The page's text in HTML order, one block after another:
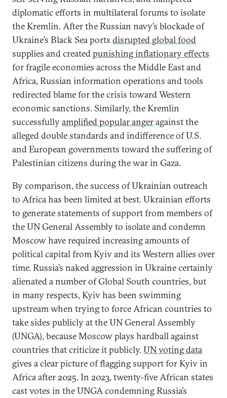
diplomatic efforts in multilateral forums to isolate
the Kremlin. After the Russian navy’s blockade of
Ukraine’s Black Sea ports disrupted global food
supplies and createdpunishing inflationary effects
for fragile economies across the Middle East and
Africa, Russian information operations and tools
redirected blame for the crisis toward Western
economic sanctions. Similarly, the Kremlin
successfullyamplified popular angeragainst the
alleged double standards and indifference of U.S.
and European governments toward the suffering of
Palestinian citizens during the war in Gaza.
By comparison, the success of Ukrainian outreach
to Africa has been limited at best. Ukrainian efforts
to generate statements of support from members of
the UN General Assembly to isolate and condemn
Moscow have required increasing amounts of
political capital from Kyiv and its Western allies over
time. Russia’s naked aggression in Ukraine certainly
alienated a number of Global South countries, but
in many respects, Kyiv has been swimming
upstream when trying to force African countries to
take sides publicly at the UN General Assembly
(UNGA), because Moscow plays hardball against
countries that criticize it publicly.UN voting data
gives a clear picture of flagging support for Kyiv in
Africa after 2025. In 2023, twenty-five African states
cast votes in the UNGA condemning Russia’s